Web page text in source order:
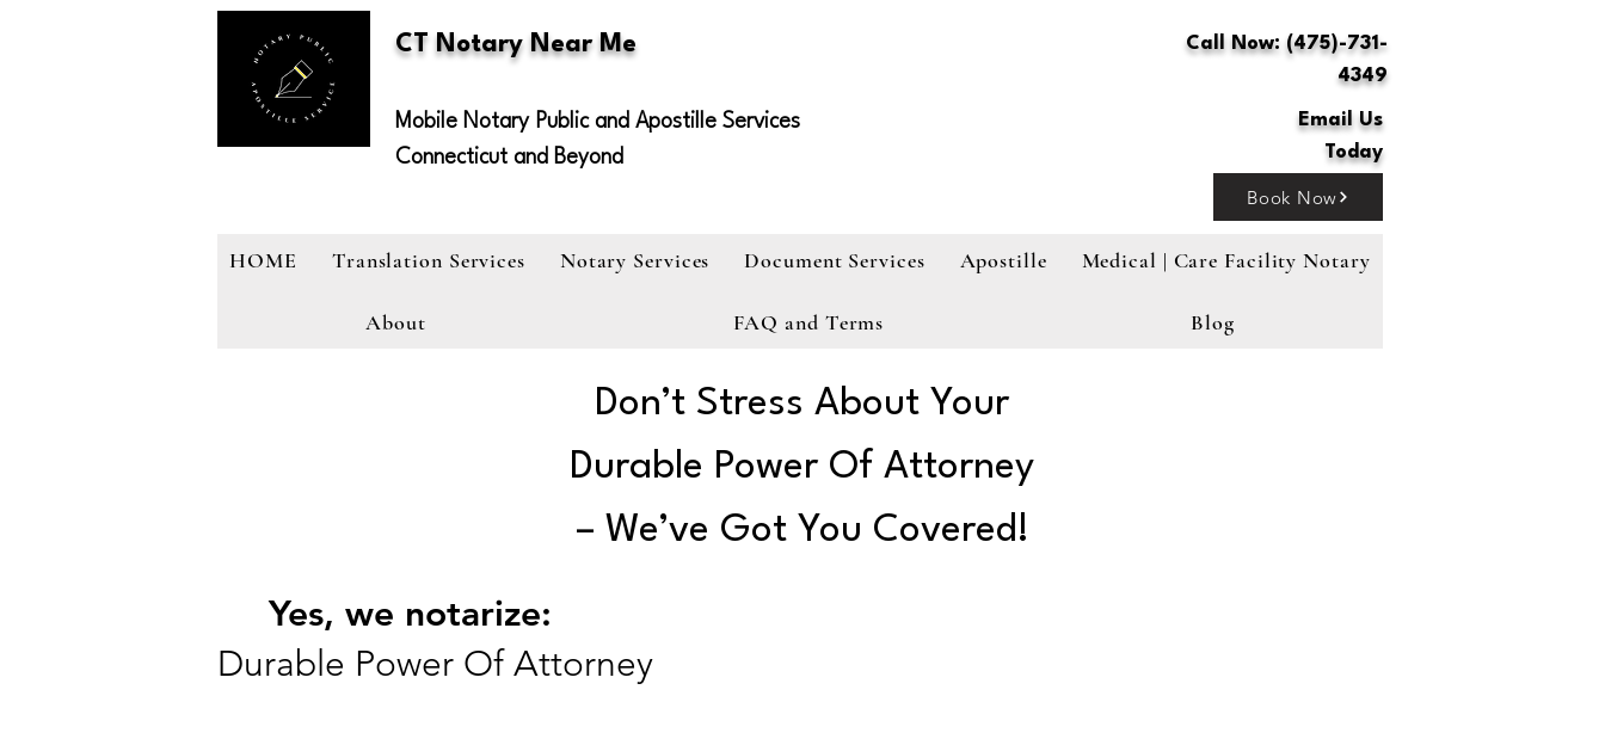
CT Notary Near Me
Mobile Notary Public and Apostille Services
Connecticut and Beyond
Call Now: (475)-731-
4349
Email Us
Today
Book Now
HOME Translation Services Notary Services Document Services Apostille Medical | Care Facility Notary
About FAQ and Terms Blog
Don’t Stress About Your
Durable Power Of Attorney
– We’ve Got You Covered!
Yes, we notarize:
Durable Power Of Attorney